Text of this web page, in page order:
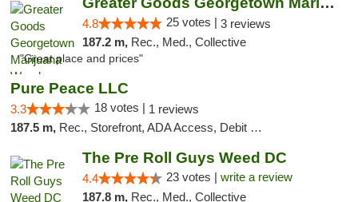
4.8 25 votes | 3 reviews
187.2 m, Rec., Med., Collective
"Great place and prices"
Pure Peace LLC
3.3 18 votes | 1 reviews
187.5 m, Rec., Storefront, ADA Access, Debit Card, Delivery, Pickup
The Pre Roll Guys Weed DC
4.4 23 votes | write a review
187.8 m, Rec., Med., Collective